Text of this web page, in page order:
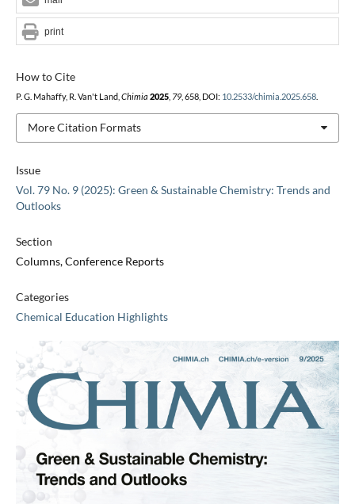
Issue
Vol. 79 No. 9 (2025): Green & Sustainable Chemistry: Trends and
Outlooks
Section
Columns, Conference Reports
Categories
Chemical Education Highlights
How to Cite
P. G. Mahaffy, R. Van't Land, Chimia 2025, 79, 658, DOI: 10.2533/chimia.2025.658.
More Citation Formats
print